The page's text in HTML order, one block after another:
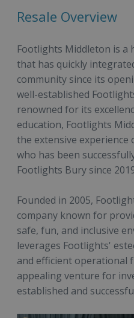
Resale Overview
Footlights Middleton is a
that has quickly
community since its
well-established
renowned for its
education, Footlights
the extensive
who has been
Footlights Bury since
Founded in 2005,
company known for
safe, fun, and inclusive
leverages Footlights'
and efficient operational
appealing venture for
established and